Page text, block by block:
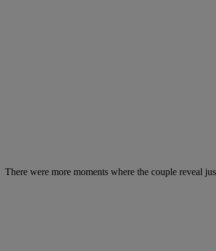
There were more moments where the couple reveal